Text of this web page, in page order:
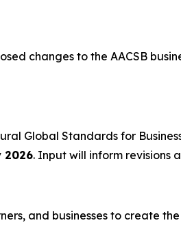
changes to the AACSB
Global Standards for
2026. Input will inform revisions
and businesses to create